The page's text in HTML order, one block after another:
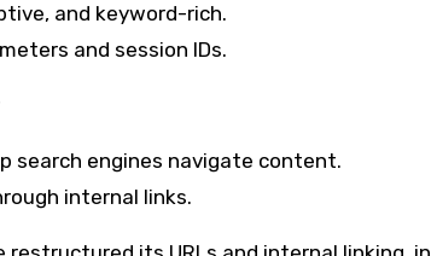
and keyword-rich.
and session IDs.
search engines navigate content.
internal links.